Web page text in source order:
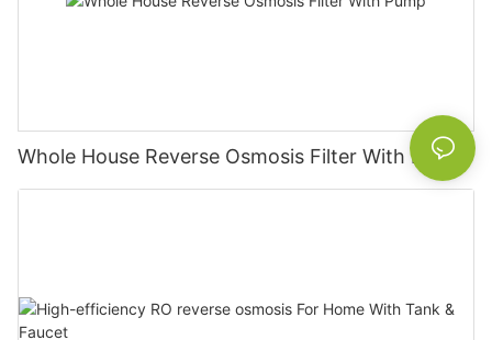
Whole House Reverse Osmosis Filter With Pump